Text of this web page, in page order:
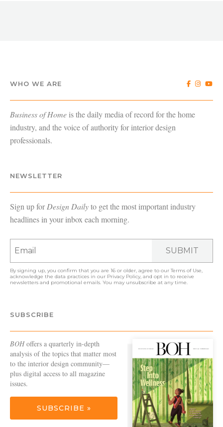
WHO WE ARE
Business of Home is the daily media of record for the home
industry, and the voice of authority for interior design
professionals.
NEWSLETTER
Sign up forDesign Dailyto get the most important industry
headlines in your inbox each morning.
SUBMIT
By signing up, you confirm that you are 16 or older, agree to ourTerms of Use,
acknowledge the data practices in our Privacy Policy, and opt in to receive
newsletters and promotional emails. You may unsubscribe at any time.
SUBSCRIBE
BOHoffers a quarterly in-depth
analysis of the topics that matter most
to the interior design community—
plus digital access to all magazine
issues.
SUBSCRIBE »